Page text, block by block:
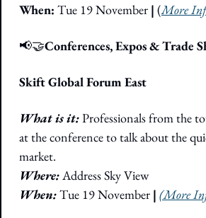
When: Tue 19 November | (More
📢🤝Conferences, Expos & Trade
Skift Global Forum East
What is it: Professionals from the
at the conference to talk about the
market.
Where: Address Sky View
When: Tue 19 November | (More